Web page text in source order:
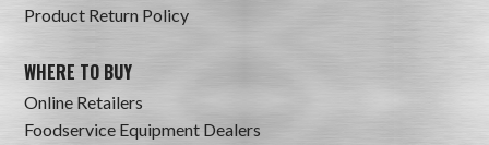
Product Return Policy
WHERE TO BUY
Online Retailers
Foodservice Equipment Dealers